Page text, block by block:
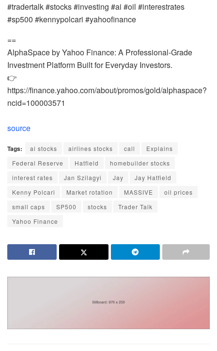
#tradertalk #stocks #investing #ai #oil #interestrates
#sp500 #kennypolcari #yahoofinance
==
AlphaSpace by Yahoo Finance: A Professional-Grade
Investment Platform Built for Everyday Investors.
👉
https://finance.yahoo.com/about/promos/gold/alphaspace?
ncid=100003571
source
Tags: ai stocks airlines stocks call
Explains
Federal Reserve
Hatfield
homebuilder stocks
interest rates
Jan Szilagyi Jay
Jay Hatfield
Kenny Polcari
Market rotation MASSIVE
oil prices
small caps
SP500 stocks
Trader Talk
Yahoo Finance